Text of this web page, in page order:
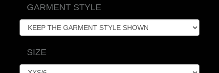
GARMENT STYLE
SIZE